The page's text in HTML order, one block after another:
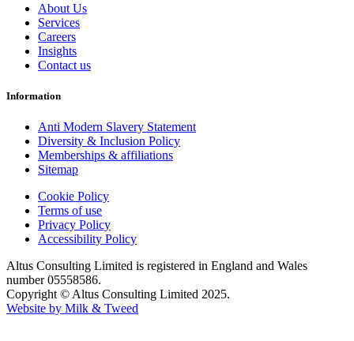
About Us
Services
Careers
Insights
Contact us
Information
Anti Modern Slavery Statement
Diversity & Inclusion Policy
Memberships & affiliations
Sitemap
Cookie Policy
Terms of use
Privacy Policy
Accessibility Policy
Altus Consulting Limited is registered in England and Wales
number 05558586.
Copyright © Altus Consulting Limited 2025.
Website by Milk & Tweed